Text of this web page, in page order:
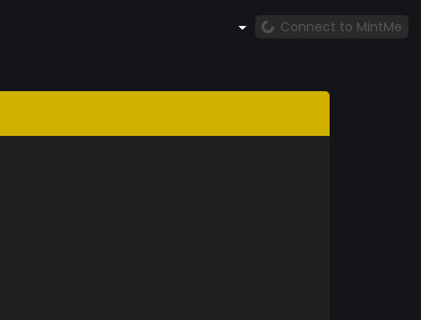
Connect to MintMe